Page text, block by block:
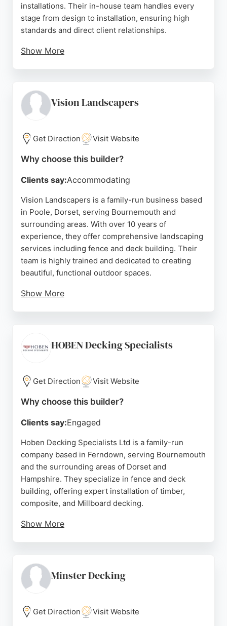
installations. Their in-house team handles every
stage from design to installation, ensuring high
standards and direct client relationships.
Show More
service, clean job sites, and honest advice. For
reliable fence and deck builders in Bournemouth,
customer-focused service.
Source: Facebook, Instagram ,Google
Vision Landscapers
Get Direction Visit Website
Why choose this builder?
Clients say:Accommodating
Vision Landscapers is a family-run business based
in Poole, Dorset, serving Bournemouth and
surrounding areas. With over 10 years of
experience, they offer comprehensive landscaping
services including fence and deck building. Their
team is highly trained and dedicated to creating
beautiful, functional outdoor spaces.
Show More
projects on time. For those in Bournemouth
seeking reliable fence and deck builders, Vision
free quotations.
Source: Facebook, Instagram ,Uk
HOBEN Decking Specialists
Get Direction Visit Website
Why choose this builder?
Clients say:Engaged
Hoben Decking Specialists Ltd is a family-run
company based in Ferndown, serving Bournemouth
and the surrounding areas of Dorset and
Hampshire. They specialize in fence and deck
building, offering expert installation of timber,
composite, and Millboard decking.
Show More
installation. Customer reviews highlight their
professionalism, cleanliness, and high-quality
seeking reliable fence and deck builders, Hoben
provides precise, long-lasting results that
Minster Decking
Get Direction Visit Website